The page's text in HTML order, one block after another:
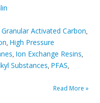
Granular Activated Carbon,
, High Pressure
, Ion Exchange Resins,
Substances, PFAS,
Read More »